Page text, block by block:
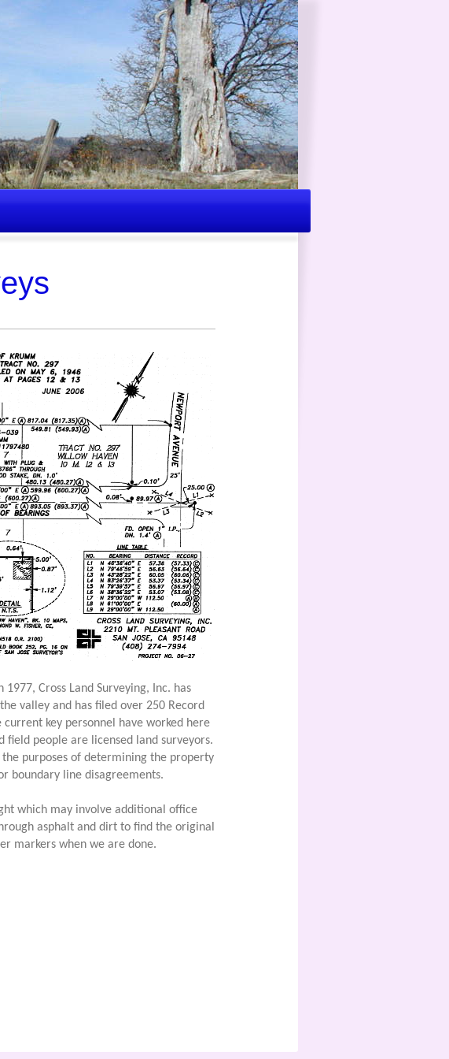
Cross Land Surveying, Inc. has
valley and has filed over 250 Record
current key personnel have worked here
field people are licensed land surveyors.
purposes of determining the property
boundary line disagreements.
which may involve additional office
asphalt and dirt to find the original
markers when we are done.